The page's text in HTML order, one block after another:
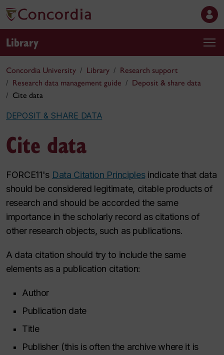
Library
Concordia University Library
Research support
Research data management guide
Deposit & share data
Cite data
DEPOSIT & SHARE DATA
Cite data
FORCE11's Data Citation Principlesindicate that data
should be considered legitimate, citable products of
research and should be accorded the same
importance in the scholarly record as citations of
other research objects, such as publications.
A data citation should try to include the same
elements as a publication citation:
Author
Publication date
Title
Publisher (this is often the archive where it is